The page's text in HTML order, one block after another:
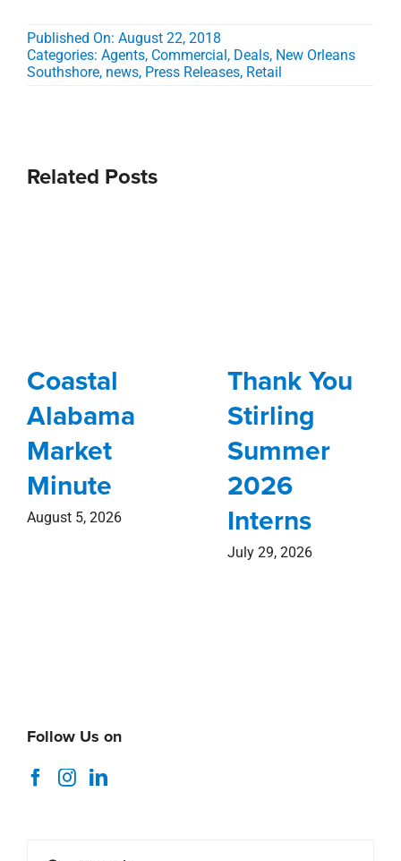
Published On: August 22, 2018
Categories: Agents, Commercial , Deals, New Orleans
Southshore, news, Press Releases, Retail
Related Posts
Coastal
Alabama
Market
Minute
August 5, 2026
Thank You
Stirling
Summer
2026
Interns
July 29, 2026
Follow Us on